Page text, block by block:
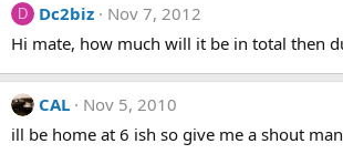
D Dc2biz
Nov 7, 2012
Hi mate, how much will it be in total then
CAL
Nov 5, 2010
ill be home at 6 ish so give me a shout